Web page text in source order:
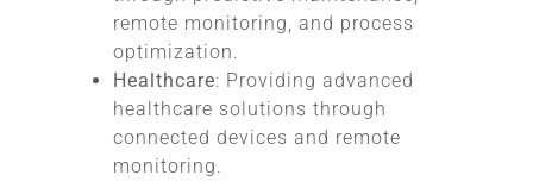
remote monitoring, and process
optimization.
Healthcare: Providing advanced
healthcare solutions through
connected devices and remote
monitoring.